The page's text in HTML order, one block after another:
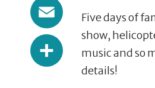
Share
Five days of
show,
music and so
details!